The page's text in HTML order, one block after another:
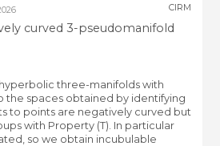
curved 3-pseudomanifold
CIRM
three-manifolds with
the spaces obtained by identifying
to points are negatively curved but
with Property (T). In particular
so we obtain incubulable